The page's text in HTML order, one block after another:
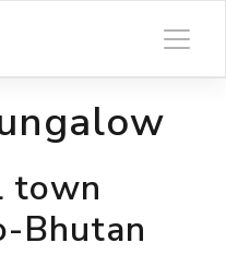
town
Bhutan